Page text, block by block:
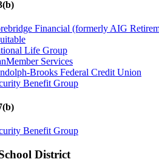
Financial (formerly AIG
Life Group
Services
Brooks Federal Credit Union
Benefit Group
Benefit Group
District